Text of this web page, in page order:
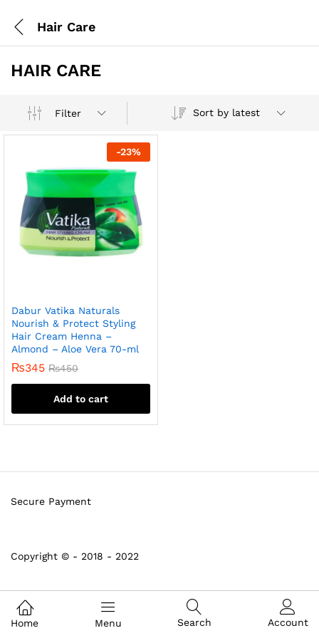
Hair Care
HAIR CARE
Filter Sort by latest
-23%
Dabur Vatika Naturals
Nourish & Protect Styling
Hair Cream Henna –
Almond – Aloe Vera 70-ml
₨345 ₨450
Add to cart
Copyright © - 2018 - 2022
Secure Payment
Home Menu Search Account